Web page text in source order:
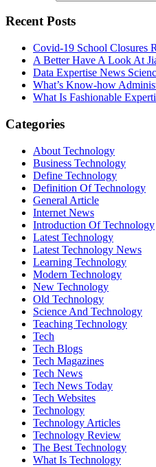
Recent Posts
Covid-19 School Closures
A Better Have A Look At
Data Expertise News
What’s Know-how
What Is Fashionable
Categories
About Technology
Business Technology
Define Technology
Definition Of Technology
General Article
Internet News
Introduction Of Technology
Latest Technology
Latest Technology News
Learning Technology
Modern Technology
New Technology
Old Technology
Science And Technology
Teaching Technology
Tech
Tech Blogs
Tech Magazines
Tech News
Tech News Today
Tech Websites
Technology
Technology Articles
Technology Review
The Best Technology
What Is Technology